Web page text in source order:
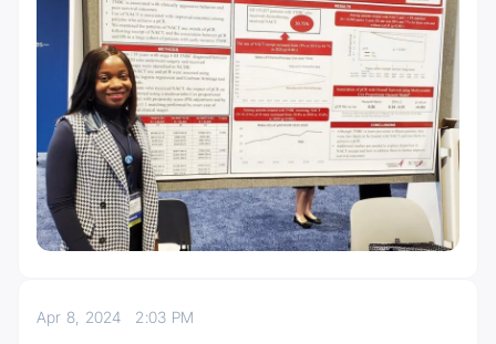
Apr 8, 2024 2:03 PM